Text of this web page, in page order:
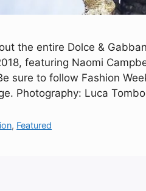
the entire Dolce &
featuring Naomi
sure to follow Fashion
Photography: Luca
, Featured